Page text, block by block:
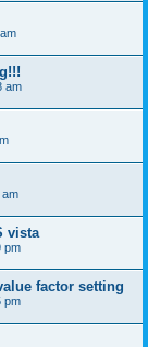
am
am
vista
pm
factor setting
pm